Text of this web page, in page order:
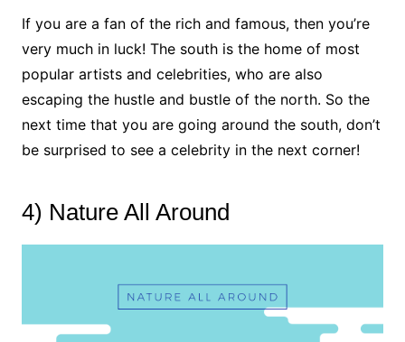
If you are a fan of the rich and famous, then you’re
very much in luck! The south is the home of most
popular artists and celebrities, who are also
escaping the hustle and bustle of the north. So the
next time that you are going around the south, don’t
be surprised to see a celebrity in the next corner!
4) Nature All Around